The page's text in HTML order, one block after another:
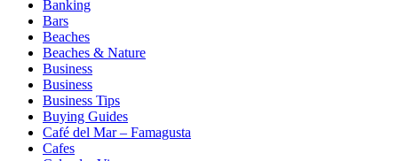
Banking
Bars
Beaches
Beaches & Nature
Business
Business
Business Tips
Buying Guides
Café del Mar – Famagusta
Cafes